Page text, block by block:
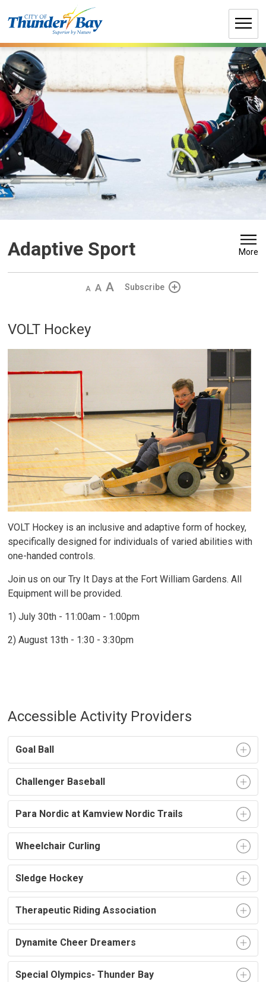
to
Adaptive Sport More
Decrease
Default IncreaseSubscribe
VOLT Hockey
VOLT Hockey is an inclusive and adaptive form of hockey,
specifically designed for individuals of varied abilities with
one-handed controls.
Join us on our Try It Days at the Fort William Gardens. All
Equipment will be provided.
1) July 30th - 11:00am - 1:00pm
2) August 13th - 1:30 - 3:30pm
Accessible Activity Providers
Goal Ball
Challenger Baseball
Para Nordic at Kamview Nordic Trails
Wheelchair Curling
Sledge Hockey
Therapeutic Riding Association
Dynamite Cheer Dreamers
Special Olympics- Thunder Bay